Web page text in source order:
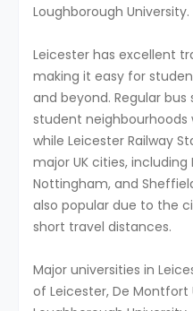
Loughborough University.
Leicester has excellent
making it easy for
and beyond. Regular
student neighbourhoods
while Leicester Railway
major UK cities,
Nottingham, and
also popular due to the
short travel distances.
Major universities in
of Leicester, De Montfort